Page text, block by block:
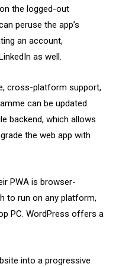
the logged-out
peruse the app’s
an account,
as well.
cross-platform support,
can be updated.
backend, which allows
the web app with
PWA is browser-
to run on any platform,
PC. WordPress offers a
into a progressive